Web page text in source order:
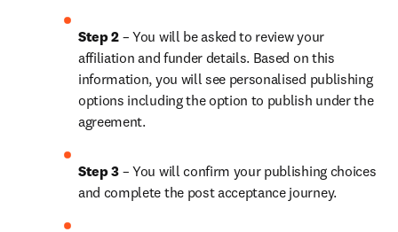
Step 2 – You will be asked to review your
affiliation and funder details. Based on this
information, you will see personalised publishing
options including the option to publish under the
agreement.
Step 3 – You will confirm your publishing choices
and complete the post acceptance journey.